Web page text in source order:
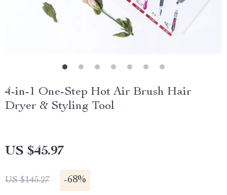
4-in-1 One-Step Hot Air Brush Hair
Dryer & Styling Tool
US $45.97
US $145.27 -68%